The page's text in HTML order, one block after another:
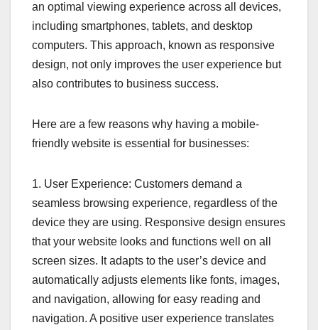
an optimal viewing experience across all devices,
including smartphones, tablets, and desktop
computers. This approach, known as responsive
design, not only improves the user experience but
also contributes to business success.
Here are a few reasons why having a mobile-
friendly website is essential for businesses:
1. User Experience: Customers demand a
seamless browsing experience, regardless of the
device they are using. Responsive design ensures
that your website looks and functions well on all
screen sizes. It adapts to the user’s device and
automatically adjusts elements like fonts, images,
and navigation, allowing for easy reading and
navigation. A positive user experience translates